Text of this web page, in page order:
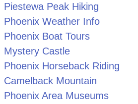
Piestewa Peak Hiking
Phoenix Weather Info
Phoenix Boat Tours
Mystery Castle
Phoenix Horseback Riding
Camelback Mountain
Phoenix Area Museums